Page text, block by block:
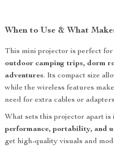
When to Use & What
This mini projector is perfect for
outdoor camping trips, dorm
adventures. Its compact size
while the wireless features
need for extra cables or
What sets this projector apart is
performance, portability, and
get high-quality visuals and